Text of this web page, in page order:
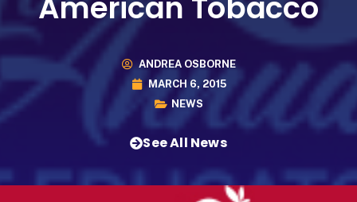
ANDREA OSBORNE
MARCH 6, 2015
NEWS
See All News